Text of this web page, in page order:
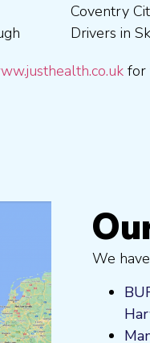
for
We